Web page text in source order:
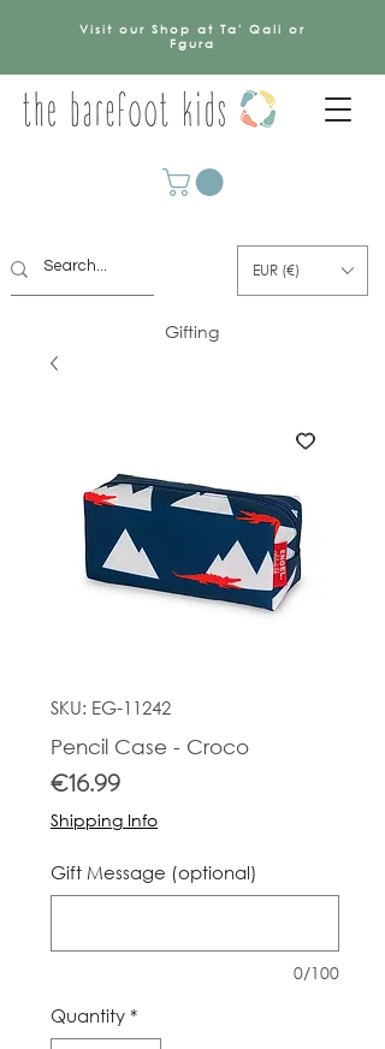
Visit our Shop at Ta' Qali or
Fgura
EUR (€)
Gifting
SKU: EG-11242
Pencil Case - Croco
€16.99Price
Shipping Info
Gift Message (optional)
0/100
Quantity *